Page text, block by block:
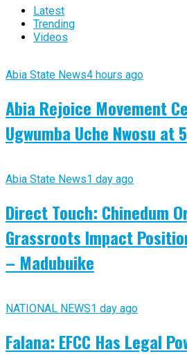
Latest
Trending
Videos
Abia State News4 hours ago
Abia Rejoice Movement
Ugwumba Uche Nwosu at
Abia State News1 day ago
Direct Touch: Chinedum
Grassroots Impact
– Madubuike
NATIONAL NEWS1 day ago
Falana: EFCC Has Legal